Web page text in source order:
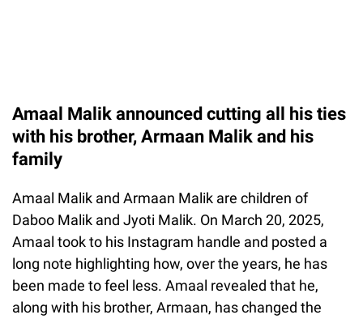
Amaal Malik announced cutting all his ties
with his brother, Armaan Malik and his
family
Amaal Malik and Armaan Malik are children of
Daboo Malik and Jyoti Malik. On March 20, 2025,
Amaal took to his Instagram handle and posted a
long note highlighting how, over the years, he has
been made to feel less. Amaal revealed that he,
along with his brother, Armaan, has changed the